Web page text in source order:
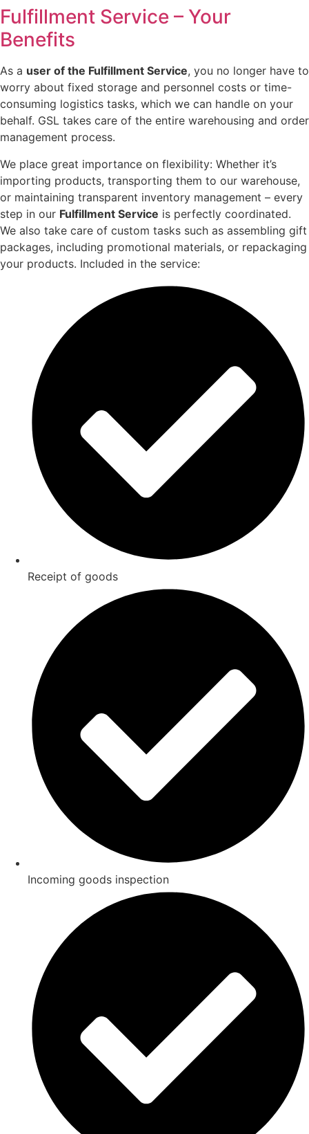
Fulfillment Service – Your
Benefits
As a user of the Fulfillment Service, you no longer have to
worry about fixed storage and personnel costs or time-
consuming logistics tasks, which we can handle on your
behalf. GSL takes care of the entire warehousing and order
management process.
We place great importance on flexibility: Whether it’s
importing products, transporting them to our warehouse,
or maintaining transparent inventory management – every
step in our Fulfillment Service is perfectly coordinated.
We also take care of custom tasks such as assembling gift
packages, including promotional materials, or repackaging
your products. Included in the service:
Receipt of goods
Incoming goods inspection